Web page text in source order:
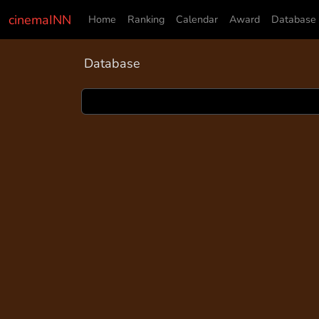
cinemaINN Home Ranking Calendar Award Database
Database